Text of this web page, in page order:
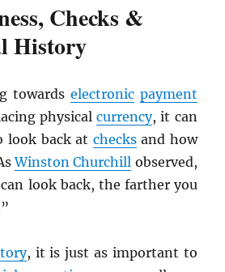
Checks &
History
towards electronic payment
physicalcurrency, it can
look back at checksand how
Winston Churchill observed,
look back, the farther you
, it is just as important to